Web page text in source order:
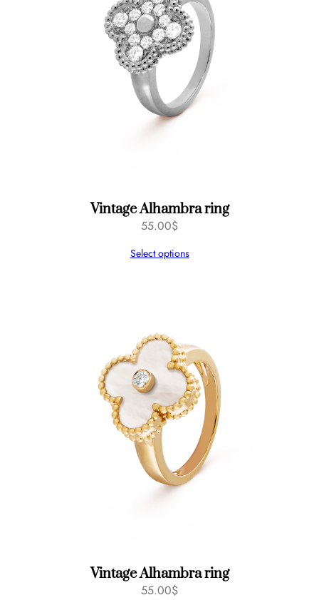
Vintage Alhambra ring
55.00$
Select options
Vintage Alhambra ring
55.00$